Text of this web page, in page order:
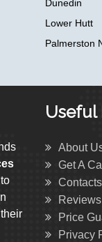
Dunedin
Lower Hutt
Palmerston
Useful
About
Get A
Contacts
Reviews
Price
Privacy